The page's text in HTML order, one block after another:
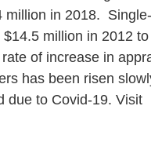
in 2018.
million in 2012
of increase in
has been risen
due to Covid-19. Visit